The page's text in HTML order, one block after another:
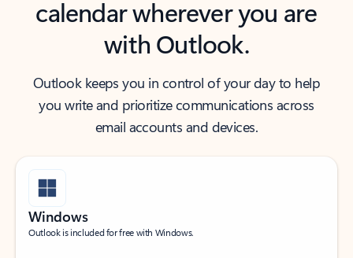
calendar wherever you are
with Outlook.
Outlook keeps you in control of your day to help
you write and prioritize communications across
email accounts and devices.
Windows
Outlook is included for free with Windows.